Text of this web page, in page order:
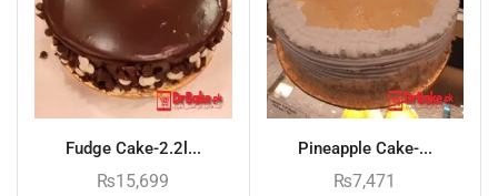
Fudge Cake-2.2l...
₨15,699
Pineapple Cake-...
₨7,471